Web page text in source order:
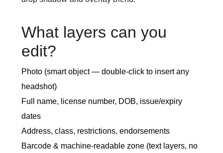
What layers can you
edit?
Photo (smart object — double-click to insert any
headshot)
Full name, license number, DOB, issue/expiry
dates
Address, class, restrictions, endorsements
Barcode & machine-readable zone (text layers, no